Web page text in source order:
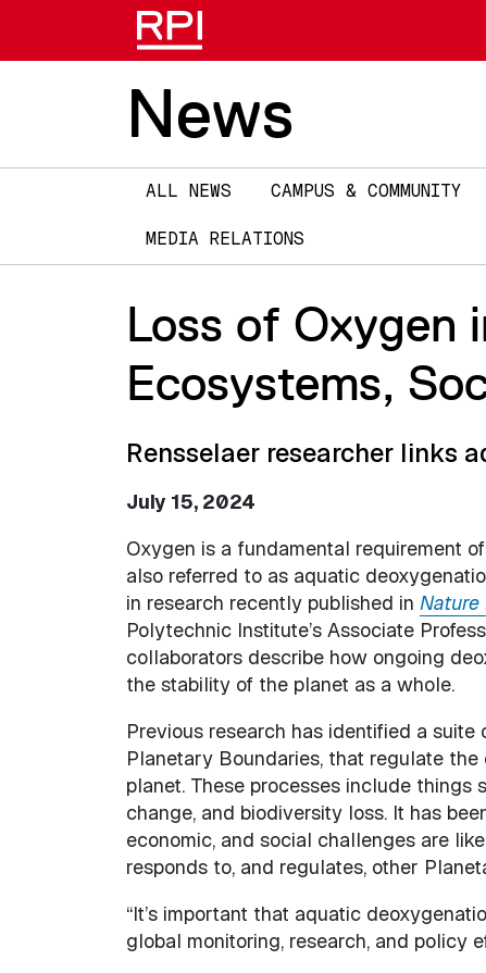
News
Main
navigation
ALL NEWS CAMPUS & COMMUNITY
MEDIA RELATIONS
Loss of Oxygen
Ecosystems,
Rensselaer researcher links
July 15, 2024
Oxygen is a fundamental requirement
also referred to as aquatic
in research recently published in Nature
Polytechnic Institute’s Associate
collaborators describe how ongoing
the stability of the planet as a whole.
Previous research has identified a
Planetary Boundaries, that regulate
planet. These processes include things
change, and biodiversity loss. It has
economic, and social challenges are
responds to, and regulates, other
“It’s important that aquatic
global monitoring, research, and policy